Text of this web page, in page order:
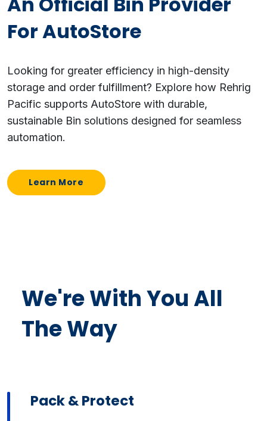
For AutoStore
Looking for greater efficiency in high-density
storage and order fulfillment? Explore how Rehrig
Pacific supports AutoStore with durable,
sustainable Bin solutions designed for seamless
automation.
Learn More
We're With You All
The Way
Pack & Protect